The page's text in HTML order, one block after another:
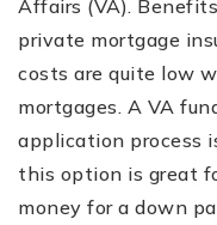
Affairs (VA).
private mortgage
costs are quite low
mortgages. A VA
application process
this option is great
money for a down